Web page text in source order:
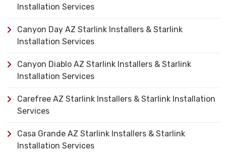
Installation Services
Canyon Day AZ Starlink Installers & Starlink
Installation Services
Canyon Diablo AZ Starlink Installers & Starlink
Installation Services
Carefree AZ Starlink Installers & Starlink Installation
Services
Casa Grande AZ Starlink Installers & Starlink
Installation Services